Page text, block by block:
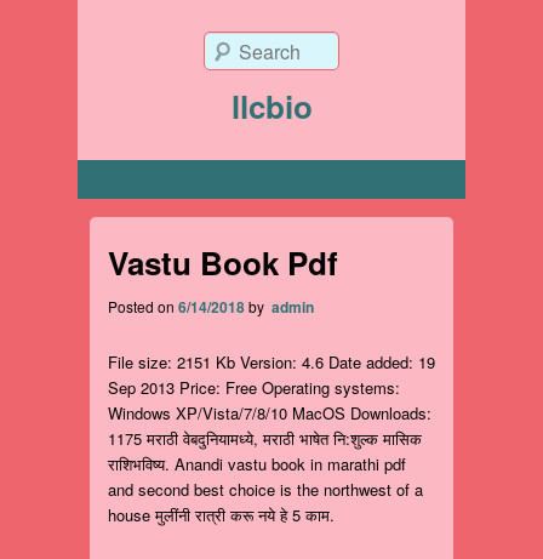
llcbio
Search
Vastu Book Pdf
Posted on 6/14/2018by admin
File size: 2151 Kb Version: 4.6 Date added: 19
Sep 2013 Price: Free Operating systems:
Windows XP/Vista/7/8/10 MacOS Downloads:
1175 मराठी वेबदुनियामध्ये, मराठी भाषेत नि:शुल्क मासिक
राशिभविष्य. Anandi vastu book in marathi pdf
and second best choice is the northwest of a
house मुलींनी रात्री करू नये हे 5 काम.